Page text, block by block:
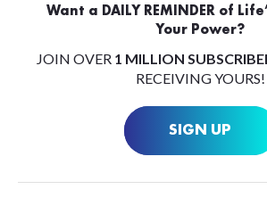
Want a DAILY REMINDER of
Your Power?
JOIN OVER 1 MILLION
RECEIVING YOURS!
SIGN UP